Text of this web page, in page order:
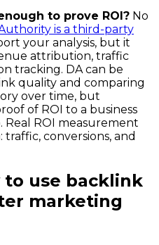
to prove ROI? No
is a third-party
your analysis, but it
attribution, traffic
tracking. DA can be
quality and comparing
over time, but
of ROI to a business
ROI measurement
conversions, and
to use backlink
marketing